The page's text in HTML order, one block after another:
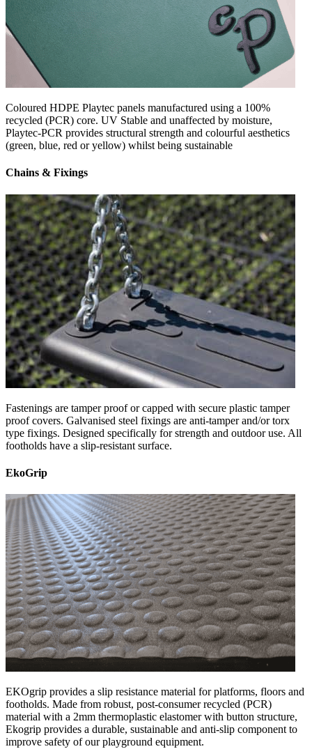
Coloured HDPE Playtec panels manufactured using a 100%
recycled (PCR) core. UV Stable and unaffected by moisture,
Playtec-PCR provides structural strength and colourful aesthetics
(green, blue, red or yellow) whilst being sustainable
Chains & Fixings
Fastenings are tamper proof or capped with secure plastic tamper
proof covers. Galvanised steel fixings are anti-tamper and/or torx
type fixings. Designed specifically for strength and outdoor use. All
footholds have a slip-resistant surface.
EkoGrip
EKOgrip provides a slip resistance material for platforms, floors and
footholds. Made from robust, post-consumer recycled (PCR)
material with a 2mm thermoplastic elastomer with button structure,
Ekogrip provides a durable, sustainable and anti-slip component to
improve safety of our playground equipment.